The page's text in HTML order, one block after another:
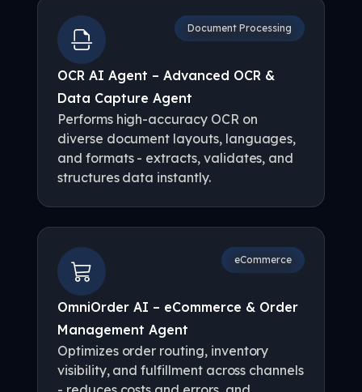
Document Processing
OCR AI Agent – Advanced OCR &
Data Capture Agent
Performs high-accuracy OCR on
diverse document layouts, languages,
and formats - extracts, validates, and
structures data instantly.
eCommerce
OmniOrder AI – eCommerce & Order
Management Agent
Optimizes order routing, inventory
visibility, and fulfillment across channels